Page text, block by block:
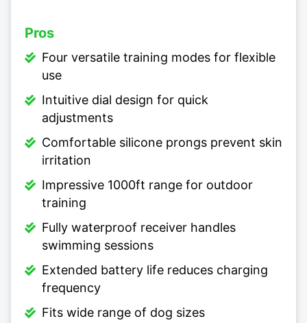
Pros
Four versatile training modes for flexible
use
Intuitive dial design for quick
adjustments
Comfortable silicone prongs prevent skin
irritation
Impressive 1000ft range for outdoor
training
Fully waterproof receiver handles
swimming sessions
Extended battery life reduces charging
frequency
Fits wide range of dog sizes